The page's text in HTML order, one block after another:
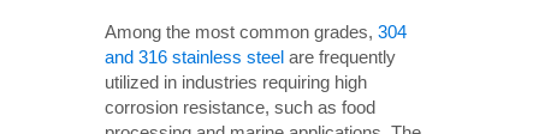
Among the most common grades,304
and 316 stainless steelare frequently
utilized in industries requiring high
corrosion resistance, such as food